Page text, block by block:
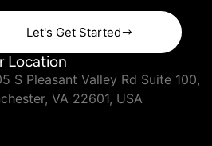
Let's Get Started
Location
S Pleasant Valley Rd Suite 100,
VA 22601, USA